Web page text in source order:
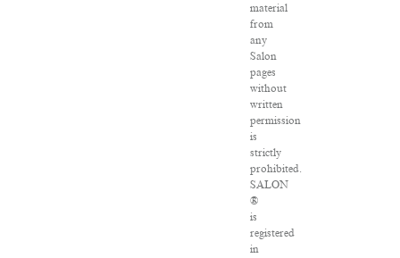
material
from
any
Salon
pages
without
written
permission
is
strictly
prohibited.
SALON
®
is
registered
in